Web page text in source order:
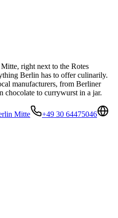
right next to the Rotes
Berlin has to offer culinarily.
manufacturers, from Berliner
chocolate to currywurst in a jar.
Mitte
+49 30 64475046